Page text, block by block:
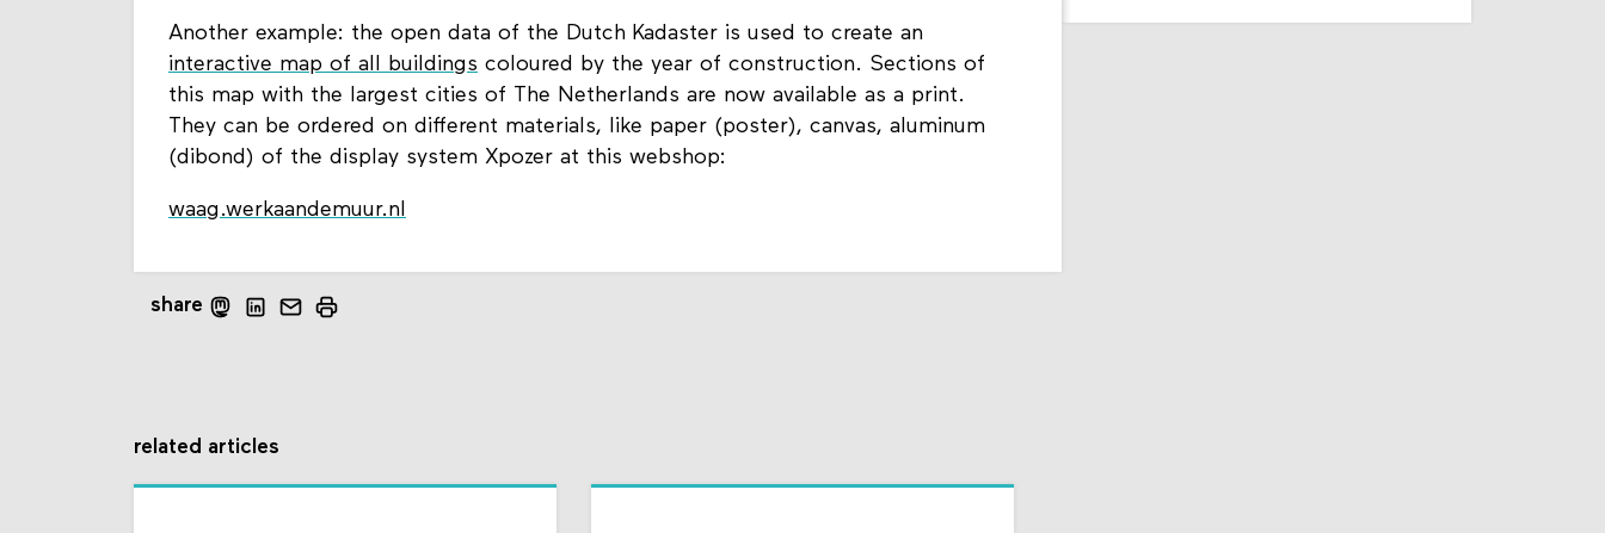
Another example: the open data of the Dutch Kadaster is used to create an
interactive map of all buildings coloured by the year of construction. Sections of
this map with the largest cities of The Netherlands are now available as a print.
They can be ordered on different materials, like paper (poster), canvas, aluminum
(dibond) of the display system Xpozer at this webshop:
waag.werkaandemuur.nl
share
related articles